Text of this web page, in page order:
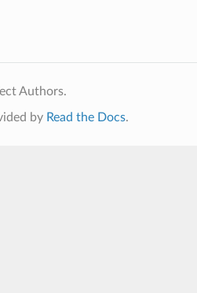
Authors.
by Read the Docs.